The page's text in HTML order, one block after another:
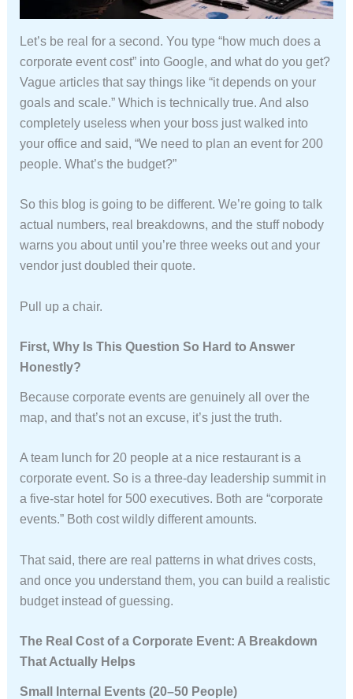
Let’s be real for a second. You type “how much does a
corporate event cost” into Google, and what do you get?
Vague articles that say things like “it depends on your
goals and scale.” Which is technically true. And also
completely useless when your boss just walked into
your office and said, “We need to plan an event for 200
people. What’s the budget?”
So this blog is going to be different. We’re going to talk
actual numbers, real breakdowns, and the stuff nobody
warns you about until you’re three weeks out and your
vendor just doubled their quote.
Pull up a chair.
First, Why Is This Question So Hard to Answer
Honestly?
Because corporate events are genuinely all over the
map, and that’s not an excuse, it’s just the truth.
A team lunch for 20 people at a nice restaurant is a
corporate event. So is a three-day leadership summit in
a five-star hotel for 500 executives. Both are “corporate
events.” Both cost wildly different amounts.
That said, there are real patterns in what drives costs,
and once you understand them, you can build a realistic
budget instead of guessing.
The Real Cost of a Corporate Event: A Breakdown
That Actually Helps
Small Internal Events (20–50 People)